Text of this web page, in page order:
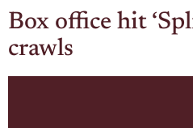
Box office hit
crawls